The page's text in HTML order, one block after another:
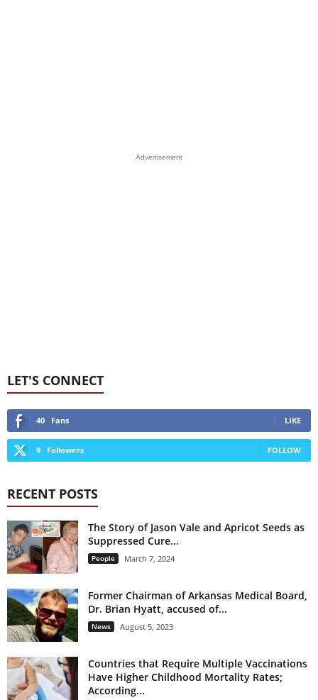
Advertisement
LET'S CONNECT
40 Fans LIKE
9 Followers FOLLOW
RECENT POSTS
The Story of Jason Vale and Apricot Seeds as
Suppressed Cure...
People March 7, 2024
Former Chairman of Arkansas Medical Board,
Dr. Brian Hyatt, accused of...
News August 5, 2023
Countries that Require Multiple Vaccinations
Have Higher Childhood Mortality Rates;
According...